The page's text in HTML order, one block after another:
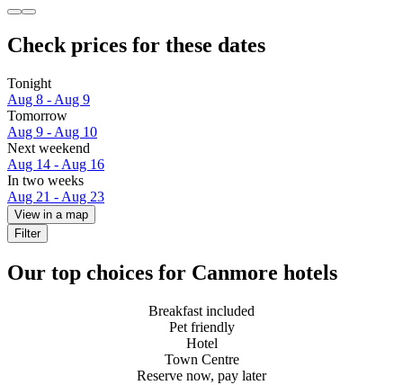
Check prices for these dates
Tonight
Aug 8 - Aug 9
Tomorrow
Aug 9 - Aug 10
Next weekend
Aug 14 - Aug 16
In two weeks
Aug 21 - Aug 23
View in a map
Filter
Our top choices for Canmore hotels
Breakfast included
Pet friendly
Hotel
Town Centre
Reserve now, pay later